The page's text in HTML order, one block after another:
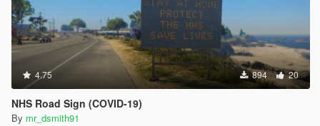
4.75 894 20
NHS Road Sign (COVID-19)
By mr_dsmith91